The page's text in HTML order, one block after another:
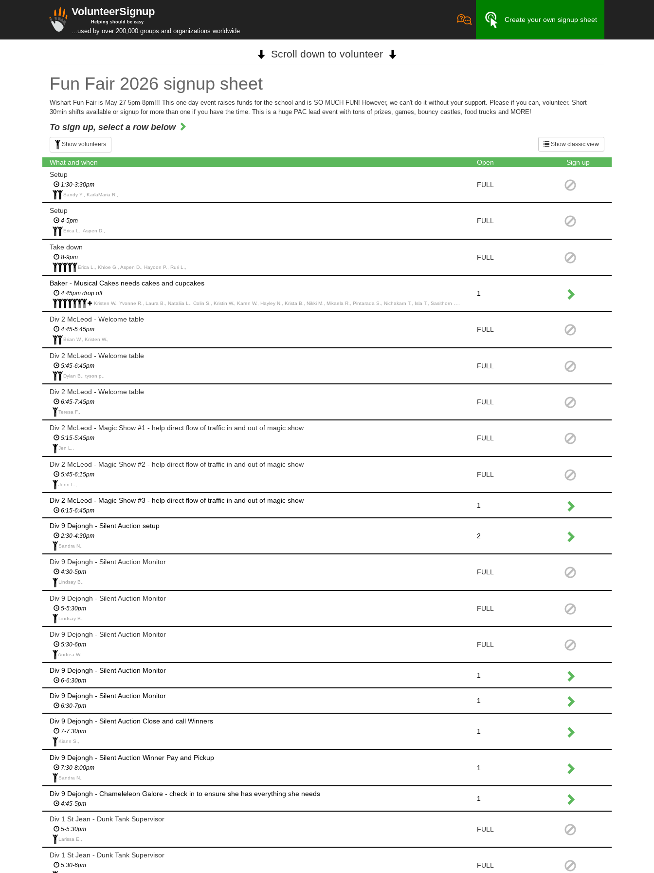
VolunteerSignup
Helping should be easy
...used by over 200,000 groups and organizations worldwide
Create your own signup sheet
Scroll down to volunteer
Fun Fair 2026 signup sheet
Wishart Fun Fair is May 27 5pm-8pm!!! This one-day event raises funds for the school and is SO MUCH FUN! However, we can't do it without your support. Please if you can, volunteer. Short
30min shifts available or signup for more than one if you have the time. This is a huge PAC lead event with tons of prizes, games, bouncy castles, food trucks and MORE!
To sign up, select a row below
Show classic view
Show volunteers
What and when Open
Sign up
Setup
1:30-3:30pm
Sandy Y., KarlaMaria R.,
FULL
Setup
4-5pm
Erica L., Aspen D.,
FULL
Take down
8-9pm
Erica L., Khloe G., Aspen D., Hayoon P., Ruri L.,
FULL
Baker - Musical Cakes needs cakes and cupcakes
4:45pm drop off
Kristen W., Yvonne R., Laura B., Nataliia L., Colin S., Kristin W., Karen W., Hayley N., Krista B., Nikki M., Mikaela R., Pintarada S., Nichakarn T., Isla T., Sasithorn R., Pinpinatt j., Dara K., Nichakarn T., Michael K.,
1
Div 2 McLeod - Welcome table
4:45-5:45pm
Brian W., Kristen W.,
FULL
Div 2 McLeod - Welcome table
5:45-6:45pm
Dylan B., tyson p.,
FULL
Div 2 McLeod - Welcome table
6:45-7:45pm
Teresa F.,
FULL
Div 2 McLeod - Magic Show #1 - help direct flow of traffic in and out of magic show
5:15-5:45pm
Jen L.,
FULL
Div 2 McLeod - Magic Show #2 - help direct flow of traffic in and out of magic show
5:45-6:15pm
Jenn L.,
FULL
Div 2 McLeod - Magic Show #3 - help direct flow of traffic in and out of magic show
6:15-6:45pm
1
Div 9 Dejongh - Silent Auction setup
2:30-4:30pm
Sandra N.,
2
Div 9 Dejongh - Silent Auction Monitor
4:30-5pm
Lindsay B.,
FULL
Div 9 Dejongh - Silent Auction Monitor
5-5:30pm
Lindsay B.,
FULL
Div 9 Dejongh - Silent Auction Monitor
5:30-6pm
Andrea W.,
FULL
Div 9 Dejongh - Silent Auction Monitor
6-6:30pm
1
Div 9 Dejongh - Silent Auction Monitor
6:30-7pm
1
Div 9 Dejongh - Silent Auction Close and call Winners
7-7:30pm
Kiann S.,
1
Div 9 Dejongh - Silent Auction Winner Pay and Pickup
7:30-8:00pm
Sandra N.,
1
Div 9 Dejongh - Chameleleon Galore - check in to ensure she has everything she needs
4:45-5pm
1
Div 1 St Jean - Dunk Tank Supervisor
5-5:30pm
Larissa E.,
FULL
Div 1 St Jean - Dunk Tank Supervisor
5:30-6pm FULL